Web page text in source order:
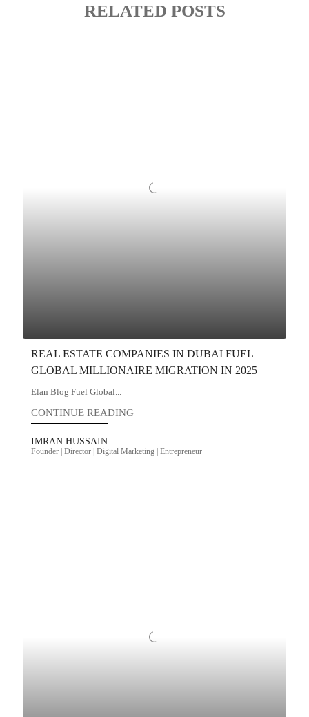
RELATED POSTS
REAL ESTATE COMPANIES IN DUBAI FUEL
GLOBAL MILLIONAIRE MIGRATION IN 2025
Elan Blog Fuel Global...
CONTINUE READING
IMRAN HUSSAIN
Founder | Director | Digital Marketing | Entrepreneur